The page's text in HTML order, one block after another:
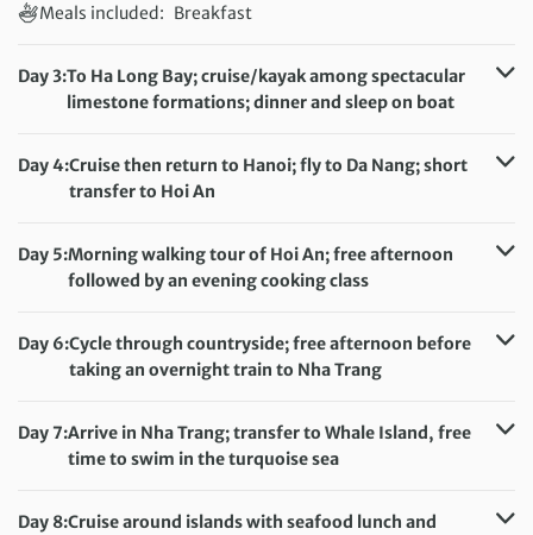
Meals included: Breakfast
Day 3:To Ha Long Bay; cruise/kayak among spectacular
limestone formations; dinner and sleep on boat
Meals included:
Breakfast, Lunch, Dinner
Day 4:Cruise then return to Hanoi; fly to Da Nang; short
transfer to Hoi An
Meals included: Breakfast
Day 5:Morning walking tour of Hoi An; free afternoon
followed by an evening cooking class
Meals included: Breakfast, Dinner
Day 6:Cycle through countryside; free afternoon before
taking an overnight train to Nha Trang
Meals included:
Breakfast
Day 7:Arrive in Nha Trang; transfer to Whale Island, free
time to swim in the turquoise sea
Meals included: None
Day 8:Cruise around islands with seafood lunch and